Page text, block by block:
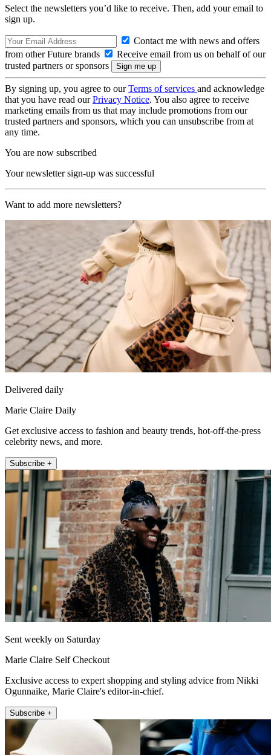
Select the newsletters you’d like to receive. Then, add your email to
sign up.
Contact me with news and offers
from other Future brands
Receive email from us on behalf of our
trusted partners or sponsors
By signing up, you agree to ourTerms of services and acknowledge
that you have read ourPrivacy Notice. You also agree to receive
marketing emails from us that may include promotions from our
trusted partners and sponsors, which you can unsubscribe from at
any time.
You are now subscribed
Your newsletter sign-up was successful
Want to add more newsletters?
Delivered daily
Marie Claire Daily
Get exclusive access to fashion and beauty trends, hot-off-the-press
celebrity news, and more.
Subscribe +
Sent weekly on Saturday
Marie Claire Self Checkout
Exclusive access to expert shopping and styling advice from Nikki
Ogunnaike, Marie Claire's editor-in-chief.
Subscribe +